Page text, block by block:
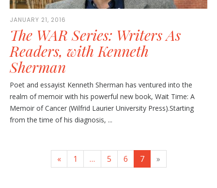
JANUARY 21, 2016
The WAR Series: Writers As
Readers, with Kenneth
Sherman
Poet and essayist Kenneth Sherman has ventured into the
realm of memoir with his powerful new book, Wait Time: A
Memoir of Cancer (Wilfrid Laurier University Press).Starting
from the time of his diagnosis, ...
« 1 … 5 6 7 »